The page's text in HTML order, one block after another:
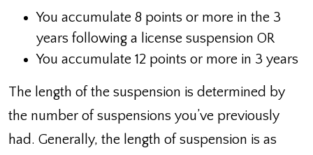
You accumulate 8 points or more in the 3
years following a license suspension OR
You accumulate 12 points or more in 3 years
The length of the suspension is determined by
the number of suspensions you’ve previously
had. Generally, the length of suspension is as